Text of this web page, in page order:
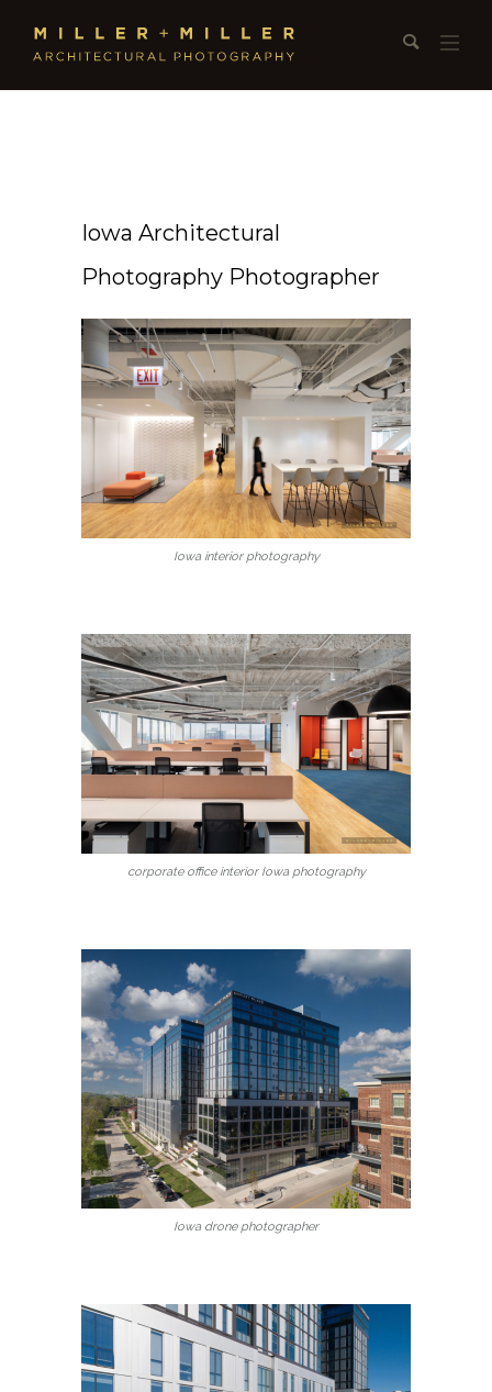
Iowa Architectural
Photography Photographer
Iowa interior photography
corporate office interior Iowa photography
Iowa drone photographer